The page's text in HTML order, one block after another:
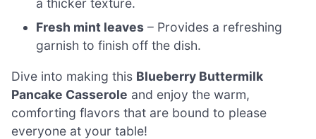
a thicker texture.
Fresh mint leaves – Provides a refreshing
garnish to finish off the dish.
Dive into making this Blueberry Buttermilk
Pancake Casserole and enjoy the warm,
comforting flavors that are bound to please
everyone at your table!